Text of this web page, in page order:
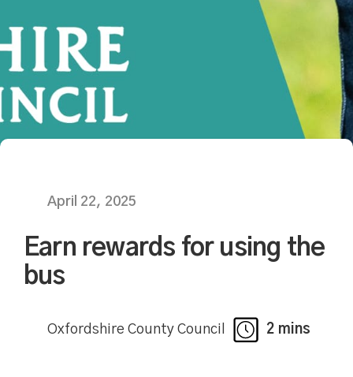
April 22, 2025
Earn rewards for using the
bus
Oxfordshire County Council 2 mins